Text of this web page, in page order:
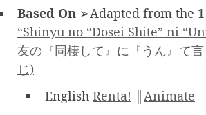
Based On ➢Adapted from the
“Shinyu no “Dosei Shite” ni
友の『同棲して』に『うん』て
じ)
English Renta! Animate